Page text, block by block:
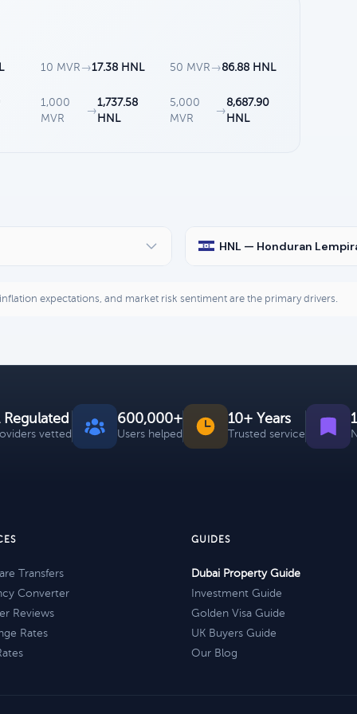
10 MVR →17.38 HNL 50 MVR →86.88 HNL
1,000
MVR
→
1,737.58
HNL
5,000
MVR
→
8,687.90
HNL
HNL — Honduran
expectations, and market risk sentiment are the primary drivers.
Regulated
vetted
600,000+
Users helped
10+ Years
Trusted service
Transfers
Converter
Reviews
Rates
GUIDES
Dubai Property Guide
Investment Guide
Golden Visa Guide
UK Buyers Guide
Our Blog